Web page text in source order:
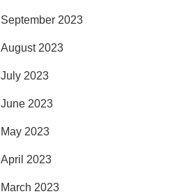
September 2023
August 2023
July 2023
June 2023
May 2023
April 2023
March 2023